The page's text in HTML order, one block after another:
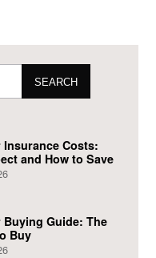
SEARCH
Insurance Costs:
and How to Save
Buying Guide: The
Buy